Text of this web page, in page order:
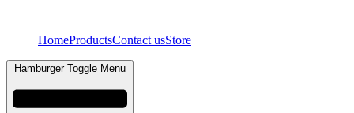
contentHomeProductsContact usStore
Hamburger Toggle Menu